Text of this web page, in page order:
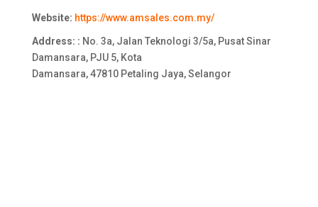
Website: https://www.amsales.com.my/
Address: : No. 3a, Jalan Teknologi 3/5a, Pusat Sinar
Damansara, PJU 5, Kota
Damansara, 47810 Petaling Jaya, Selangor